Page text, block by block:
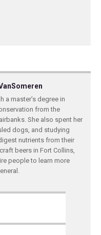
a master’s degree in
from the
She also spent her
dogs, and studying
nutrients from their
beers in Fort Collins,
people to learn more